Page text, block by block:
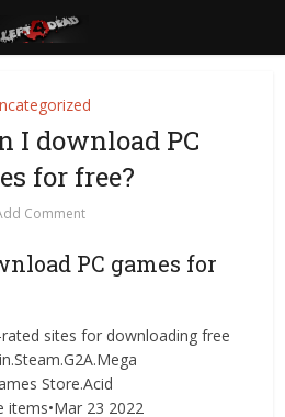
I download PC
for free?
Comment
PC games for
sites for downloading free
Store.Acid
items•Mar 23 2022